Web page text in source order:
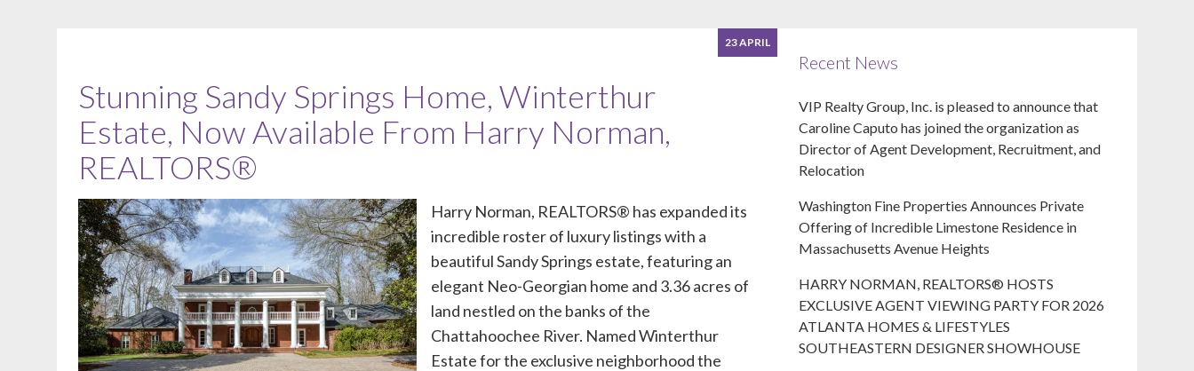
23 APRIL
Stunning Sandy Springs Home, Winterthur
Estate, Now Available From Harry Norman,
REALTORS®
Harry Norman, REALTORS® has expanded its
incredible roster of luxury listings with a
beautiful Sandy Springs estate, featuring an
elegant Neo-Georgian home and 3.36 acres of
land nestled on the banks of the
Chattahoochee River. NamedWinterthur
Estatefor the exclusive neighborhood the
Recent News
VIP Realty Group, Inc. is pleased to announce that
Caroline Caputo has joined the organization as
Director of Agent Development, Recruitment, and
Relocation
Washington Fine Properties Announces Private
Offering of Incredible Limestone Residence in
Massachusetts Avenue Heights
HARRY NORMAN, REALTORS® HOSTS
EXCLUSIVE AGENT VIEWING PARTY FOR 2026
ATLANTA HOMES & LIFESTYLES
SOUTHEASTERN DESIGNER SHOWHOUSE